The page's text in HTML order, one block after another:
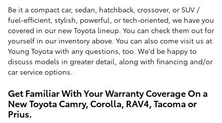
Be it a compact car, sedan, hatchback, crossover, or SUV /
fuel-efficient, stylish, powerful, or tech-oriented, we have you
covered in our new Toyota lineup. You can check them out for
yourself in our inventory above. You can also come visit us at
Young Toyota with any questions, too. We'd be happy to
discuss models in greater detail, along with financing and/or
car service options.
Get Familiar With Your Warranty Coverage On a
New Toyota Camry, Corolla, RAV4, Tacoma or
Prius.